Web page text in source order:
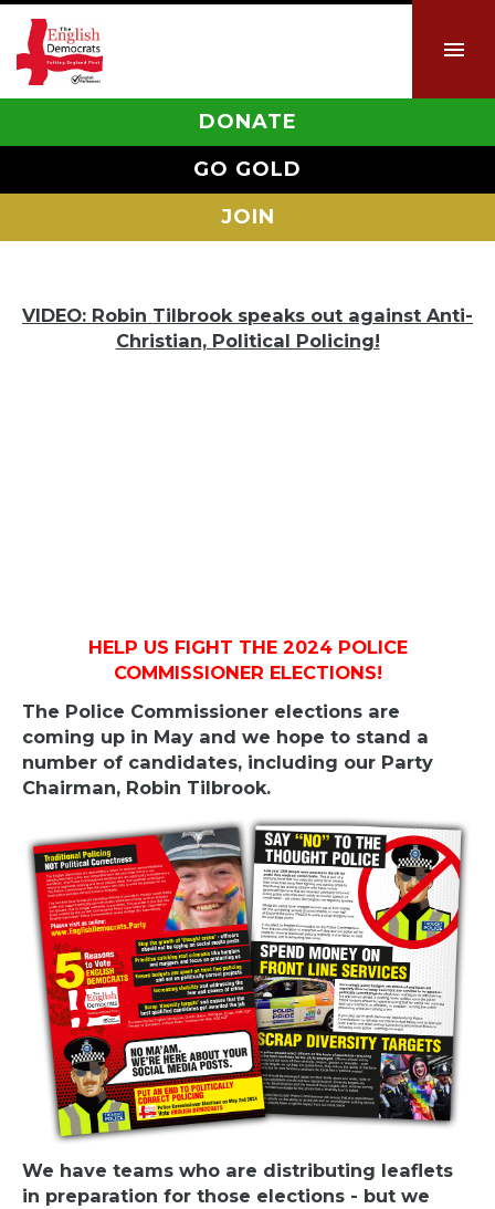
DONATE
GO GOLD
JOIN
VIDEO: Robin Tilbrook speaks out against Anti-
Christian, Political Policing!
HELP US FIGHT THE 2024 POLICE
COMMISSIONER ELECTIONS!
The Police Commissioner elections are
coming up in May and we hope to stand a
number of candidates, including our Party
Chairman, Robin Tilbrook.
We have teams who are distributing leaflets
in preparation for those elections - but we